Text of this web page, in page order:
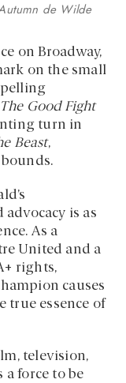
de Wilde
on Broadway,
on the small
The Good Fight
turn in
Beast,
is as
As a
United and a
rights,
causes
true essence of
television,
a force to be